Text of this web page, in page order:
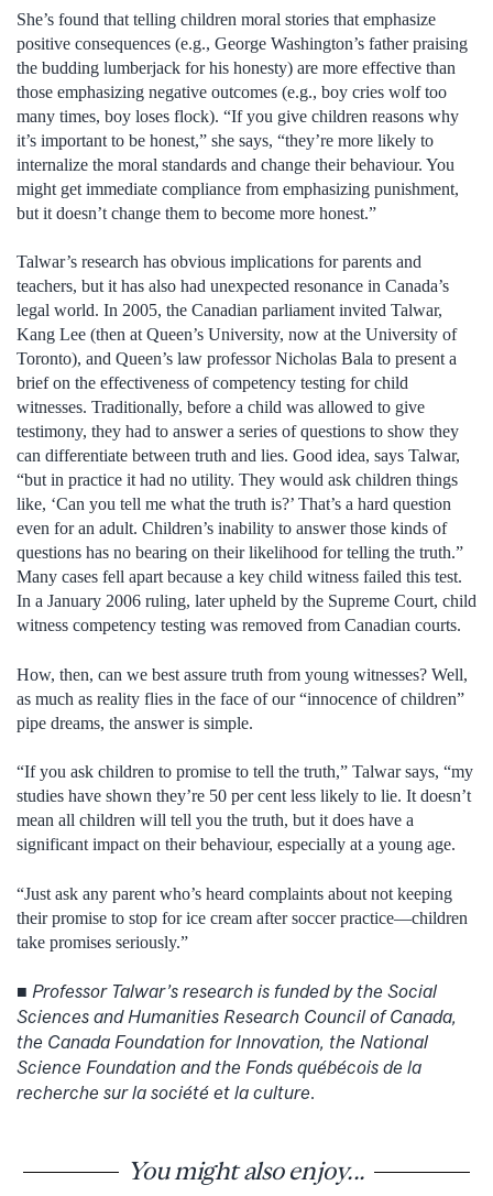
She’s found that telling children moral stories that emphasize
positive consequences (e.g., George Washington’s father praising
the budding lumberjack for his honesty) are more effective than
those emphasizing negative outcomes (e.g., boy cries wolf too
many times, boy loses flock). “If you give children reasons why
it’s important to be honest,” she says, “they’re more likely to
internalize the moral standards and change their behaviour. You
might get immediate compliance from emphasizing punishment,
but it doesn’t change them to become more honest.”
Talwar’s research has obvious implications for parents and
teachers, but it has also had unexpected resonance in Canada’s
legal world. In 2005, the Canadian parliament invited Talwar,
Kang Lee (then at Queen’s University, now at the University of
Toronto), and Queen’s law professor Nicholas Bala to present a
brief on the effectiveness of competency testing for child
witnesses. Traditionally, before a child was allowed to give
testimony, they had to answer a series of questions to show they
can differentiate between truth and lies. Good idea, says Talwar,
“but in practice it had no utility. They would ask children things
like, ‘Can you tell me what the truth is?’ That’s a hard question
even for an adult. Children’s inability to answer those kinds of
questions has no bearing on their likelihood for telling the truth.”
Many cases fell apart because a key child witness failed this test.
In a January 2006 ruling, later upheld by the Supreme Court, child
witness competency testing was removed from Canadian courts.
How, then, can we best assure truth from young witnesses? Well,
as much as reality flies in the face of our “innocence of children”
pipe dreams, the answer is simple.
“If you ask children to promise to tell the truth,” Talwar says, “my
studies have shown they’re 50 per cent less likely to lie. It doesn’t
mean all children will tell you the truth, but it does have a
significant impact on their behaviour, especially at a young age.
“Just ask any parent who’s heard complaints about not keeping
their promise to stop for ice cream after soccer practice—children
take promises seriously.”
■ Professor Talwar’s research is funded by the Social
Sciences and Humanities Research Council of Canada,
the Canada Foundation for Innovation, the National
Science Foundation and the Fonds québécois de la
recherche sur la société et la culture.
You might also enjoy...